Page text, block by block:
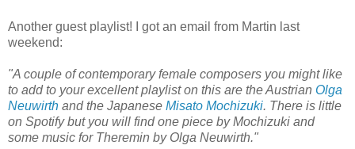
Another guest playlist! I got an email from Martin last
weekend:
"A couple of contemporary female composers you might like
to add to your excellent playlist on this are the Austrian Olga
Neuwirth and the Japanese Misato Mochizuki. There is little
on Spotify but you will find one piece by Mochizuki and
some music for Theremin by Olga Neuwirth."